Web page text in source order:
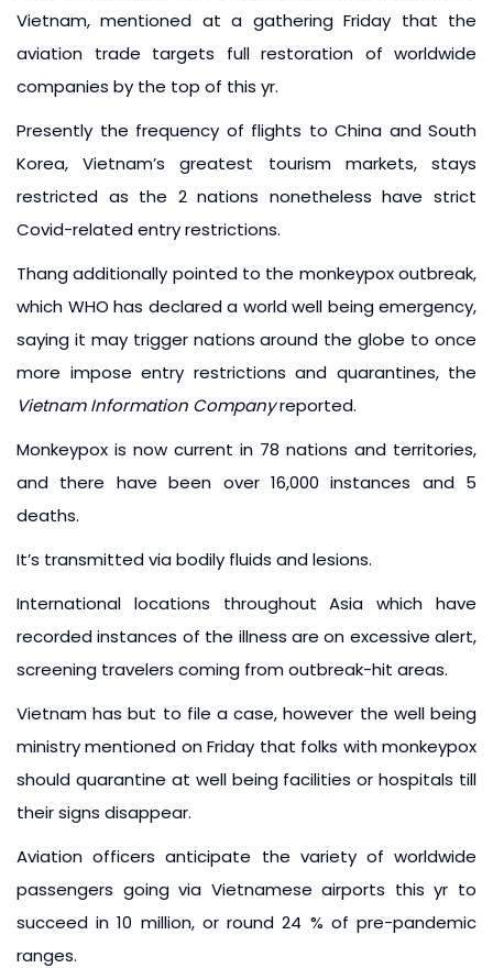
Vietnam, mentioned at a gathering Friday that the
aviation trade targets full restoration of worldwide
companies by the top of this yr.
Presently the frequency of flights to China and South
Korea, Vietnam’s greatest tourism markets, stays
restricted as the 2 nations nonetheless have strict
Covid-related entry restrictions.
Thang additionally pointed to the monkeypox outbreak,
which WHO has declared a world well being emergency,
saying it may trigger nations around the globe to once
more impose entry restrictions and quarantines, the
Vietnam Information Companyreported.
Monkeypox is now current in 78 nations and territories,
and there have been over 16,000 instances and 5
deaths.
It’s transmitted via bodily fluids and lesions.
International locations throughout Asia which have
recorded instances of the illness are on excessive alert,
screening travelers coming from outbreak-hit areas.
Vietnam has but to file a case, however the well being
ministry mentioned on Friday that folks with monkeypox
should quarantine at well being facilities or hospitals till
their signs disappear.
Aviation officers anticipate the variety of worldwide
passengers going via Vietnamese airports this yr to
succeed in 10 million, or round 24 % of pre-pandemic
ranges.